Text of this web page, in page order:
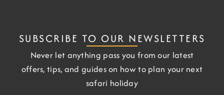
SUBSCRIBE TO OUR NEWSLETTERS
Never let anything pass you from our latest
offers, tips, and guides on how to plan your next
safari holiday